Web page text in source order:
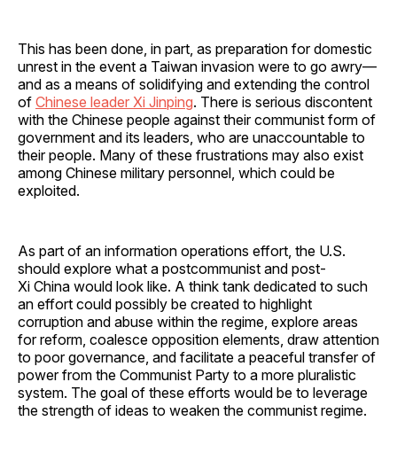
This has been done, in part, as preparation for domestic
unrest in the event a Taiwan invasion were to go awry—
and as a means of solidifying and extending the control
of Chinese leader Xi Jinping. There is serious discontent
with the Chinese people against their communist form of
government and its leaders, who are unaccountable to
their people. Many of these frustrations may also exist
among Chinese military personnel, which could be
exploited.
As part of an information operations effort, the U.S.
should explore what a postcommunist and post-
Xi China would look like. A think tank dedicated to such
an effort could possibly be created to highlight
corruption and abuse within the regime, explore areas
for reform, coalesce opposition elements, draw attention
to poor governance, and facilitate a peaceful transfer of
power from the Communist Party to a more pluralistic
system. The goal of these efforts would be to leverage
the strength of ideas to weaken the communist regime.